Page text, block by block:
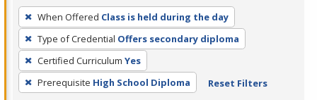
To
remove
a
filter,
press
When Offered Class is held during the day
Type of Credential Offers secondary diploma
Certified Curriculum Yes
Prerequisite High School Diploma Reset Filters